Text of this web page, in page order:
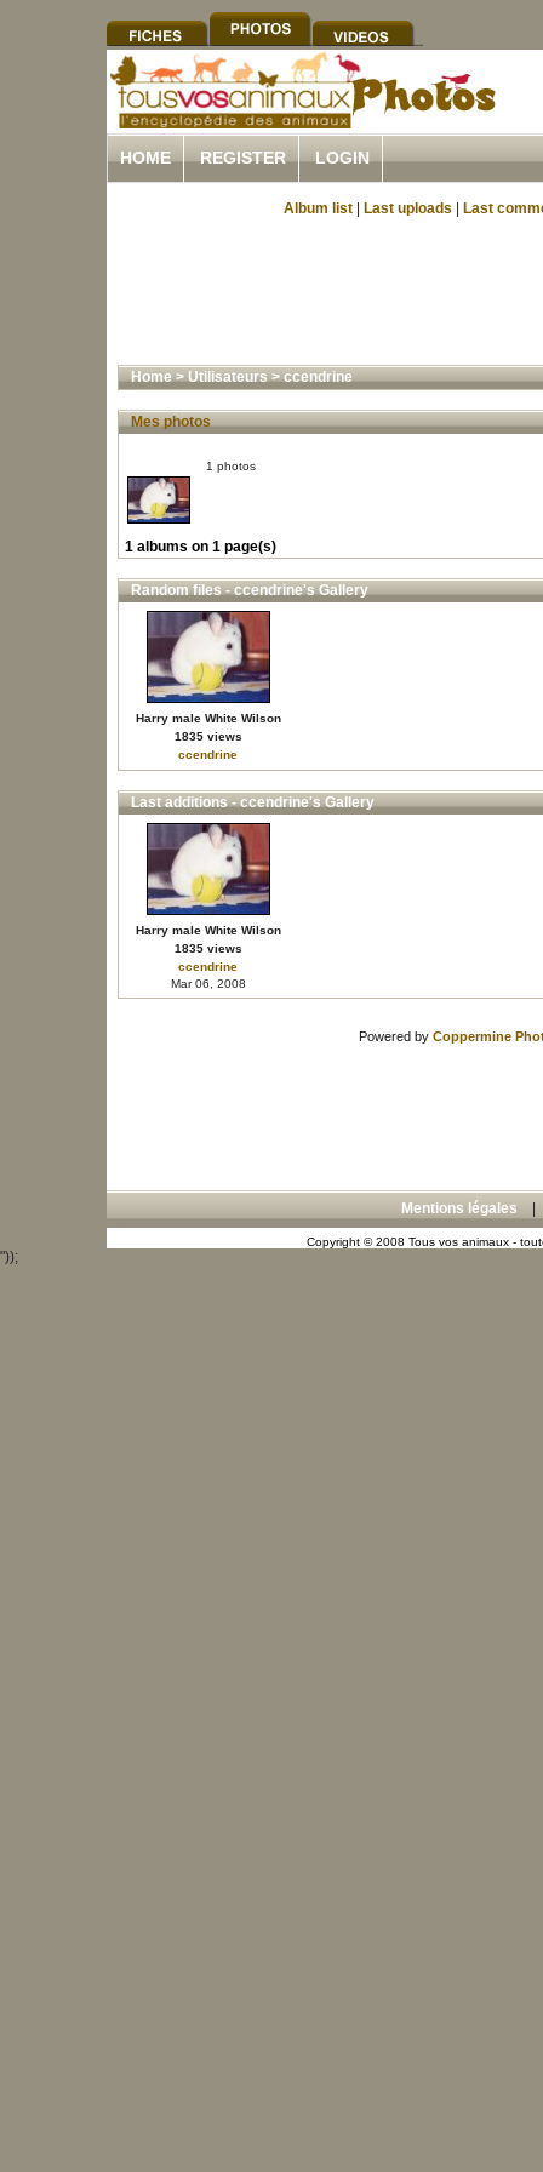
HOME REGISTER LOGIN
Album list Last uploads Last
Home>Utilisateurs>ccendrine
Mes photos
1 photos
1 albums on 1 page(s)
Random files - ccendrine's Gallery
Harry male White Wilson
1835 views
ccendrine
Last additions - ccendrine's Gallery
Harry male White Wilson
1835 views
ccendrine
Mar 06, 2008
Powered by Coppermine
Mentions légales
Copyright © 2008 Tous vos animaux -
"));